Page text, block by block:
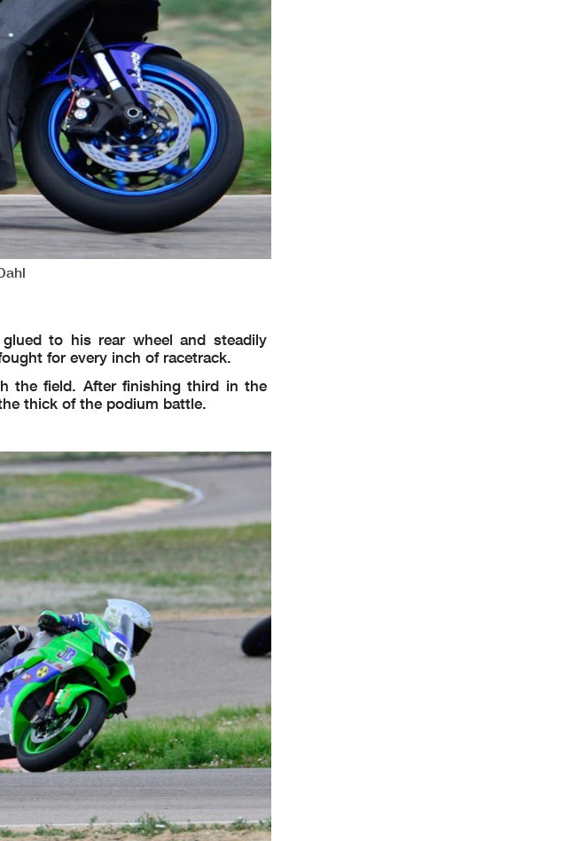
to his rear wheel and steadily
for every inch of racetrack.
the field. After finishing third in the
thick of the podium battle.